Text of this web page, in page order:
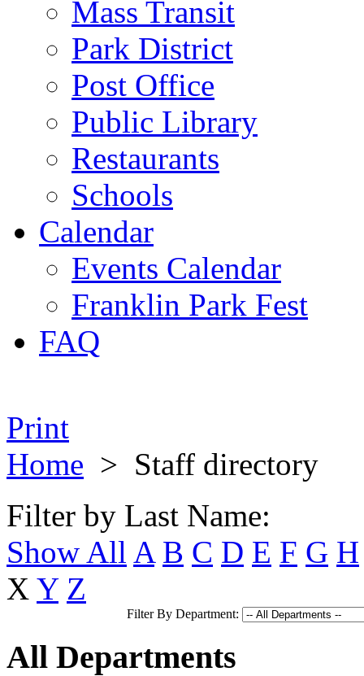
Mass Transit
Park District
Post Office
Public Library
Restaurants
Schools
Calendar
Events Calendar
Franklin Park Fest
FAQ
Print
Home > Staff directory
Filter by Last Name:
Show All A B C D E F G H
X Y Z
Filter By Department:
All Departments